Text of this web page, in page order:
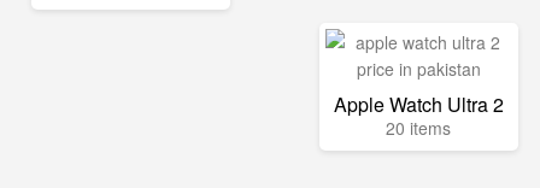
Apple Watch Ultra 2
20 items